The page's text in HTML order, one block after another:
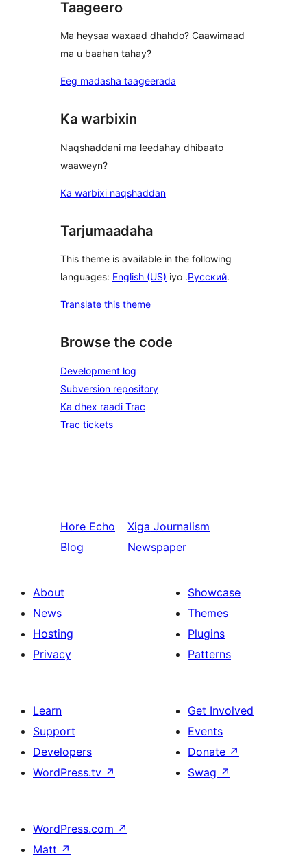
Taageero
Ma heysaa waxaad dhahdo? Caawimaad
ma u baahan tahay?
Eeg madasha taageerada
Ka warbixin
Naqshaddani ma leedahay dhibaato
waaweyn?
Ka warbixi naqshaddan
Tarjumaadaha
This theme is available in the following
languages: English (US) iyo .Русский.
Translate this theme
Browse the code
Development log
Subversion repository
Ka dhex raadi Trac
Trac tickets
Hore Echo
Blog
Xiga Journalism
Newspaper
About
News
Hosting
Privacy
Showcase
Themes
Plugins
Patterns
Learn
Support
Developers
WordPress.tv ↗
Get Involved
Events
Donate ↗
Swag ↗
WordPress.com ↗
Matt ↗